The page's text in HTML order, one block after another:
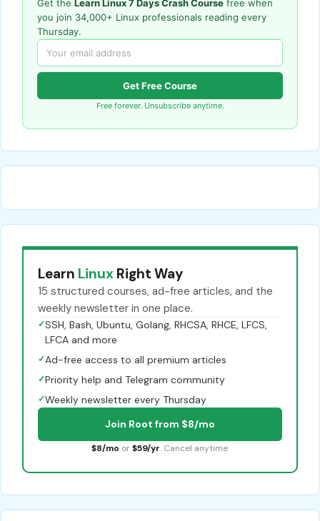
Get the Learn Linux 7 Days Crash Course free when
you join 34,000+ Linux professionals reading every
Thursday.
Get Free Course
Free forever. Unsubscribe anytime.
Learn Linux Right Way
15 structured courses, ad-free articles, and the
weekly newsletter in one place.
✓SSH, Bash, Ubuntu, Golang, RHCSA, RHCE, LFCS,
LFCA and more
✓Ad-free access to all premium articles
✓Priority help and Telegram community
✓Weekly newsletter every Thursday
Join Root from $8/mo
$8/mo or $59/yr. Cancel anytime.